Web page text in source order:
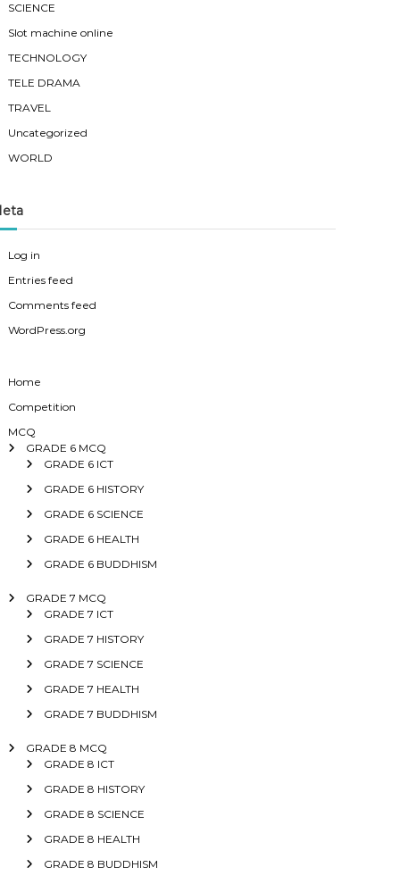
SCIENCE
Slot machine online
TECHNOLOGY
TELE DRAMA
TRAVEL
Uncategorized
WORLD
Log in
Entries feed
Comments feed
WordPress.org
Home
Competition
MCQ
GRADE 6 MCQ
GRADE 6 ICT
GRADE 6 HISTORY
GRADE 6 SCIENCE
GRADE 6 HEALTH
GRADE 6 BUDDHISM
GRADE 7 MCQ
GRADE 7 ICT
GRADE 7 HISTORY
GRADE 7 SCIENCE
GRADE 7 HEALTH
GRADE 7 BUDDHISM
GRADE 8 MCQ
GRADE 8 ICT
GRADE 8 HISTORY
GRADE 8 SCIENCE
GRADE 8 HEALTH
GRADE 8 BUDDHISM